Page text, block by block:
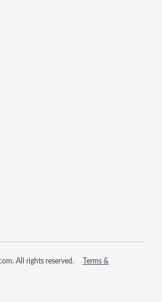
All rights reserved.
Terms &